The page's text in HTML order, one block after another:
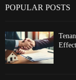
POPULAR POSTS